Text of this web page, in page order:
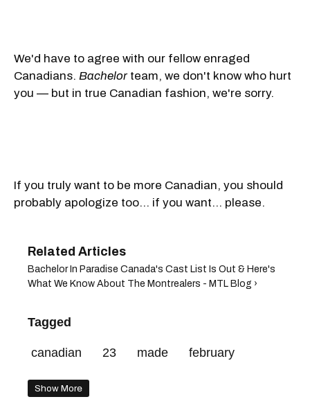
We'd have to agree with our fellow enraged
Canadians. Bachelorteam, we don't know who hurt
you — but in true Canadian fashion, we're sorry.
If you truly want to be more Canadian, you should
probably apologize too... if you want... please.
Bachelor In Paradise Canada's Cast List Is Out & Here's
What We Know About The Montrealers - MTL Blog ›
Tagged
canadian 23 made february
Show More